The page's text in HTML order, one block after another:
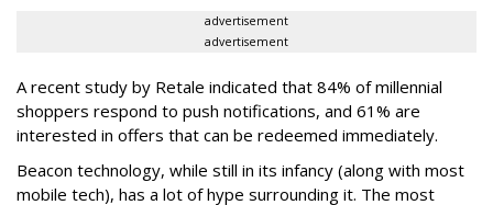
advertisement
advertisement
A recent study by Retale indicated that 84% of millennial
shoppers respond to push notifications, and 61% are
interested in offers that can be redeemed immediately.
Beacon technology, while still in its infancy (along with most
mobile tech), has a lot of hype surrounding it. The most